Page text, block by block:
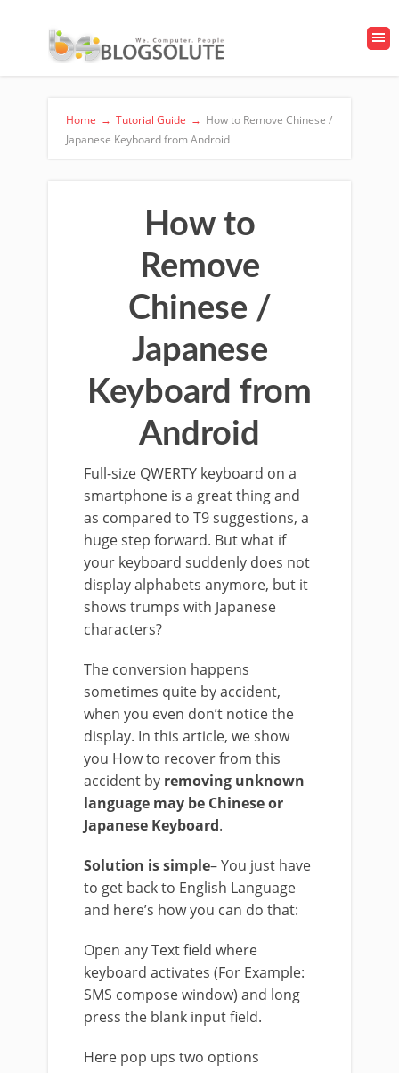
Home → Tutorial Guide → How to Remove Chinese /
Japanese Keyboard from Android
How to
Remove
Chinese /
Japanese
Keyboard from
Android
Full-size QWERTY keyboard on a
smartphone is a great thing and
as compared to T9 suggestions, a
huge step forward. But what if
your keyboard suddenly does not
display alphabets anymore, but it
shows trumps with Japanese
characters?
The conversion happens
sometimes quite by accident,
when you even don’t notice the
display. In this article, we show
you How to recover from this
accident by removing unknown
language may be Chinese or
Japanese Keyboard.
Solution is simple– You just have
to get back to English Language
and here’s how you can do that:
Open any Text field where
keyboard activates (For Example:
SMS compose window) and long
press the blank input field.
Here pop ups two options